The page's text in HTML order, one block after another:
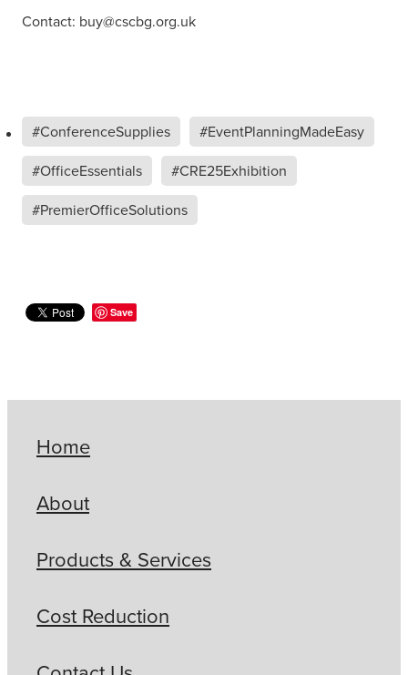
Contact: buy@cscbg.org.uk
#ConferenceSupplies
#EventPlanningMadeEasy
#OfficeEssentials
#CRE25Exhibition
#PremierOfficeSolutions
Save
Home
About
Products & Services
Cost Reduction